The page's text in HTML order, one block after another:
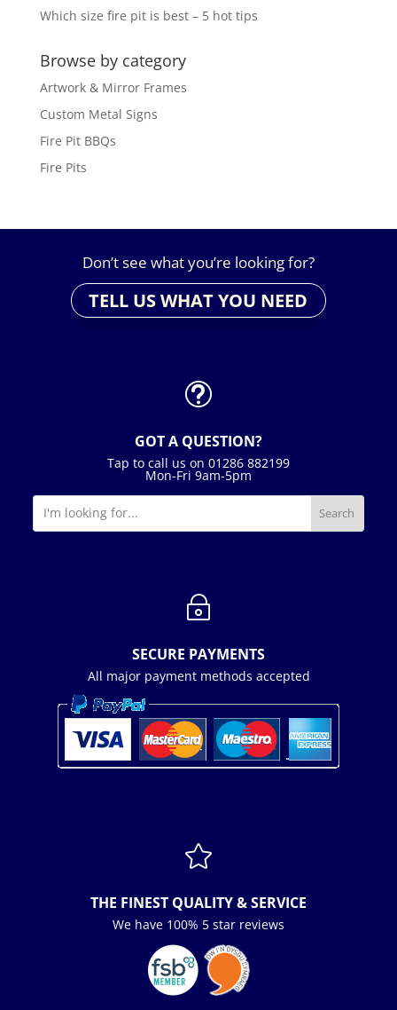
Which size fire pit is best – 5 hot tips
Browse by category
Artwork & Mirror Frames
Custom Metal Signs
Fire Pit BBQs
Fire Pits
Don’t see what you’re looking for?
TELL US WHAT YOU NEED
t
GOT A QUESTION?
Tap to call us on 01286 882199
Mon-Fri 9am-5pm
~
SECURE PAYMENTS
All major payment methods accepted

THE FINEST QUALITY & SERVICE
We have 100% 5 star reviews